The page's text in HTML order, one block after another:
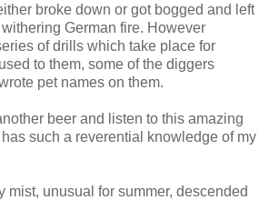
broke down or got bogged and left
German fire. However
of drills which take place for
to them, some of the diggers
pet names on them.
beer and listen to this amazing
such a reverential knowledge of my
mist, unusual for summer, descended